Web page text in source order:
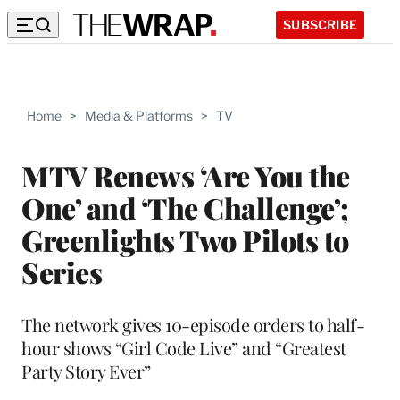
SUBSCRIBE
Home > Media & Platforms > TV
MTV Renews ‘Are You the
One’ and ‘The Challenge’;
Greenlights Two Pilots to
Series
The network gives 10-episode orders to half-
hour shows “Girl Code Live” and “Greatest
Party Story Ever”